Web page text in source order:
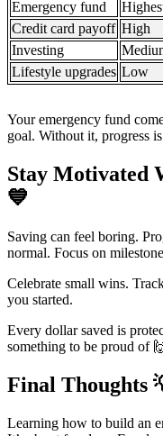
Emergency fund
Credit card payoff High
Investing
Lifestyle upgrades Low
Your emergency fund
goal. Without it, progress
Stay Motivated
💙
Saving can feel boring.
normal. Focus on
Celebrate small wins.
you started.
Every dollar saved is
something to be proud of
Final Thoughts
Learning how to build an